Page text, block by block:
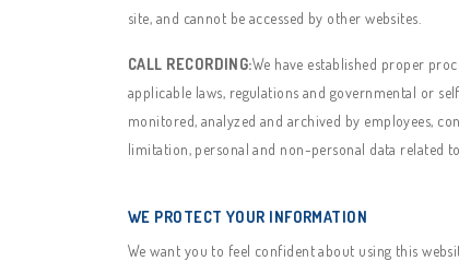
site, and cannot be accessed by other websites.
CALL RECORDING:We have established proper
applicable laws, regulations and governmental or
monitored, analyzed and archived by employees,
limitation, personal and non-personal data related
WE PROTECT YOUR INFORMATION
We want you to feel confident about using this